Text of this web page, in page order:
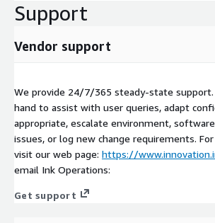
Support
Vendor support
We provide 24/7/365 steady-state support.
hand to assist with user queries, adapt
appropriate, escalate environment,
issues, or log new change requirements.
visit our web page: https://
email Ink Operations:
Get support